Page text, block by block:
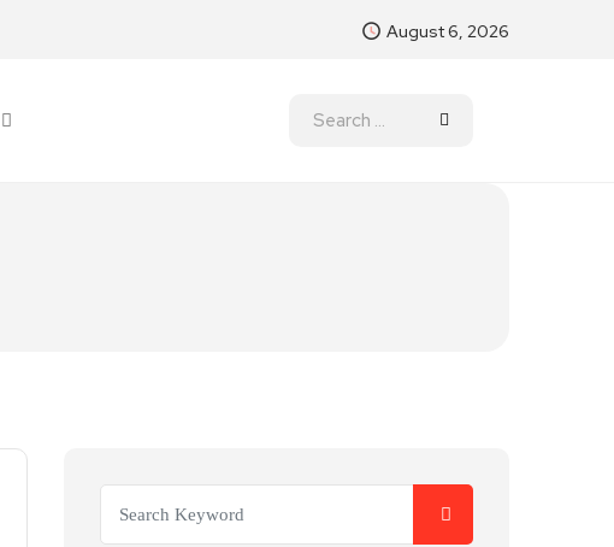
August 6, 2026